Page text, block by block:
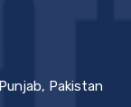
Pakistan